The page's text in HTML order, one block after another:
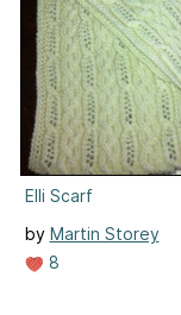
Elli Scarf
by Martin Storey
8